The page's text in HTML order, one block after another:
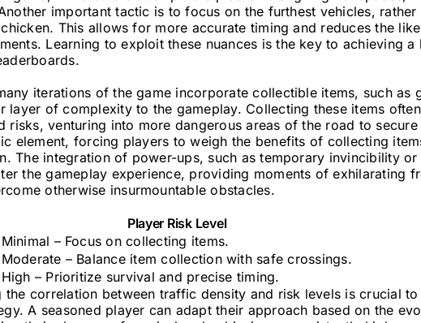
important tactic is to focus on the furthest vehicles,
This allows for more accurate timing and reduces the
Learning to exploit these nuances is the key to achieving a
iterations of the game incorporate collectible items, such as
layer of complexity to the gameplay. Collecting these items
risks, venturing into more dangerous areas of the road to
element, forcing players to weigh the benefits of collecting
The integration of power-ups, such as temporary invincibility
the gameplay experience, providing moments of exhilarating
otherwise insurmountable obstacles.
Player Risk Level
Minimal – Focus on collecting items.
Moderate – Balance item collection with safe crossings.
High – Prioritize survival and precise timing.
the correlation between traffic density and risk levels is crucial
A seasoned player can adapt their approach based on the